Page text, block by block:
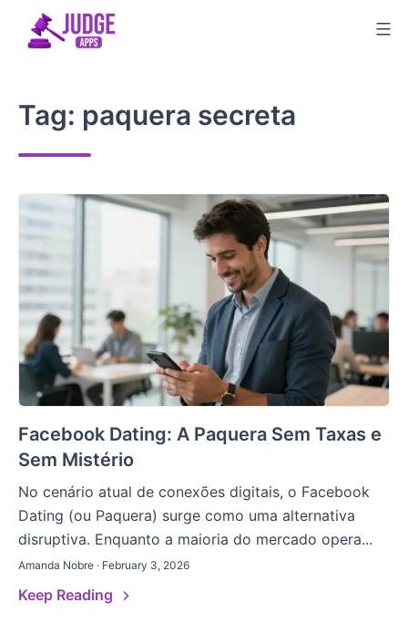
Tag: paquera secreta
Facebook Dating: A Paquera Sem Taxas e
Sem Mistério
No cenário atual de conexões digitais, o Facebook
Dating (ou Paquera) surge como uma alternativa
disruptiva. Enquanto a maioria do mercado opera...
Amanda Nobre · February 3, 2026
Keep Reading